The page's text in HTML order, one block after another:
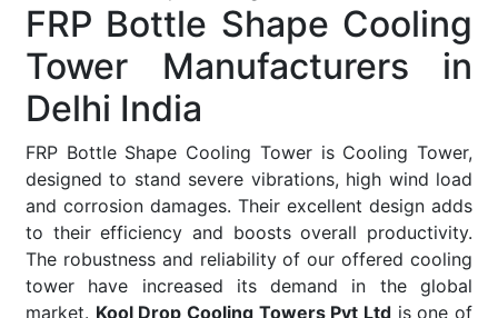
FRP Bottle Shape Cooling
Tower Manufacturers in
Delhi India
FRP Bottle Shape Cooling Tower is Cooling Tower,
designed to stand severe vibrations, high wind load
and corrosion damages. Their excellent design adds
to their efficiency and boosts overall productivity.
The robustness and reliability of our offered cooling
tower have increased its demand in the global
market. Kool Drop Cooling Towers Pvt Ltd is one of